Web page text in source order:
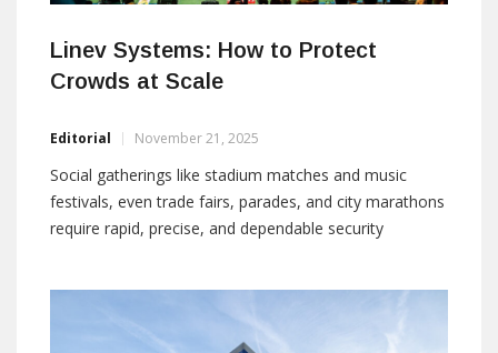
Linev Systems: How to Protect
Crowds at Scale
Editorial November 21, 2025
Social gatherings like stadium matches and music
festivals, even trade fairs, parades, and city marathons
require rapid, precise, and dependable security
entry point will make the difference between smooth
crowds and bottlenecks as well as intercepted threats